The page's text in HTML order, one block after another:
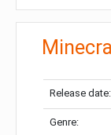
Release date:
Genre: